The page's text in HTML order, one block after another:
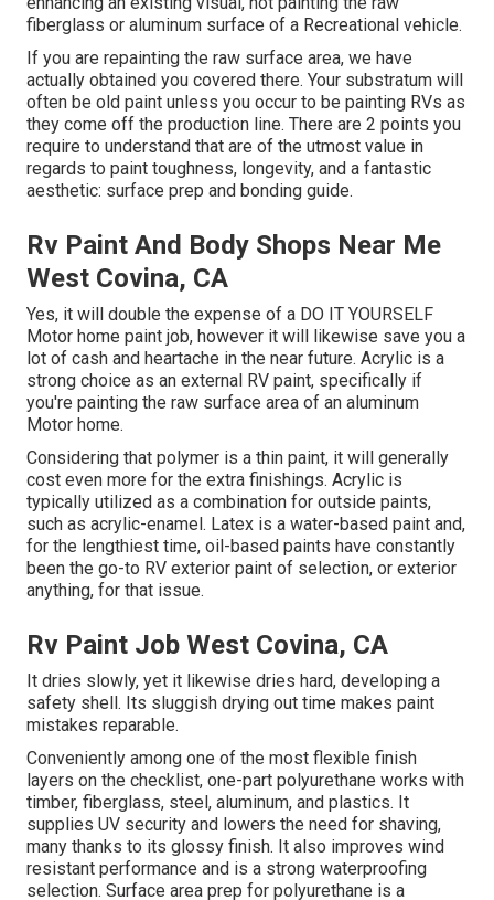
fiberglass or aluminum surface of a Recreational vehicle.
If you are repainting the raw surface area, we have
actually obtained you covered there. Your substratum will
often be old paint unless you occur to be painting RVs as
they come off the production line. There are 2 points you
require to understand that are of the utmost value in
regards to paint toughness, longevity, and a fantastic
aesthetic: surface prep and bonding guide.
Rv Paint And Body Shops Near Me
West Covina, CA
Yes, it will double the expense of a DO IT YOURSELF
Motor home paint job, however it will likewise save you a
lot of cash and heartache in the near future. Acrylic is a
strong choice as an external RV paint, specifically if
you're painting the raw surface area of an aluminum
Motor home.
Considering that polymer is a thin paint, it will generally
cost even more for the extra finishings. Acrylic is
typically utilized as a combination for outside paints,
such as acrylic-enamel. Latex is a water-based paint and,
for the lengthiest time, oil-based paints have constantly
been the go-to RV exterior paint of selection, or exterior
anything, for that issue.
Rv Paint Job West Covina, CA
It dries slowly, yet it likewise dries hard, developing a
safety shell. Its sluggish drying out time makes paint
mistakes reparable.
Conveniently among one of the most flexible finish
layers on the checklist, one-part polyurethane works with
timber, fiberglass, steel, aluminum, and plastics. It
supplies UV security and lowers the need for shaving,
many thanks to its glossy finish. It also improves wind
resistant performance and is a strong waterproofing
selection. Surface area prep for polyurethane is a